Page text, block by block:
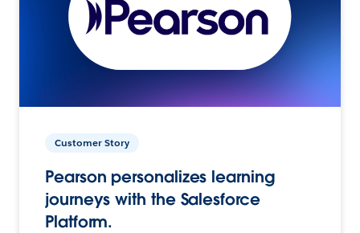
Customer Story
Pearson personalizes learning
journeys with the Salesforce
Platform.